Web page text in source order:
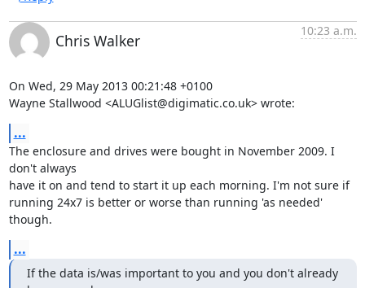
Chris Walker
10:23 a.m.
On Wed, 29 May 2013 00:21:48 +0100
Wayne Stallwood <ALUGlist@digimatic.co.uk> wrote:
...
The enclosure and drives were bought in November 2009. I
don't always
have it on and tend to start it up each morning. I'm not sure if
running 24x7 is better or worse than running 'as needed'
though.
...
If the data is/was important to you and you don't already